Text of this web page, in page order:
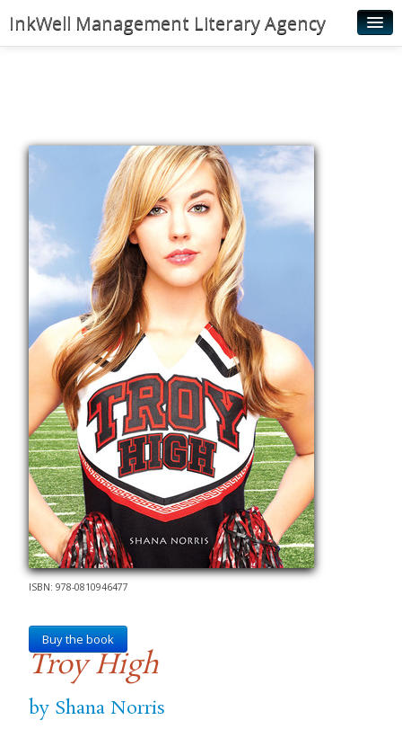
InkWell Management Literary Agency
Young Readers
Rights & Permissions
Contact
News
ISBN: 978-0810946477
Buy the book
Troy High
by Shana Norris